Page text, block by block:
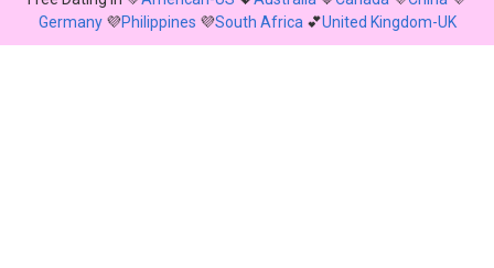
Germany💜Philippines 💜South Africa 💕United Kingdom-UK